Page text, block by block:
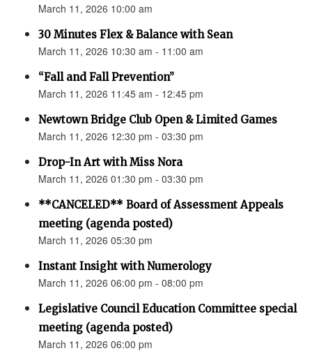
March 11, 2026 10:00 am
30 Minutes Flex & Balance with Sean
March 11, 2026 10:30 am - 11:00 am
“Fall and Fall Prevention”
March 11, 2026 11:45 am - 12:45 pm
Newtown Bridge Club Open & Limited Games
March 11, 2026 12:30 pm - 03:30 pm
Drop-In Art with Miss Nora
March 11, 2026 01:30 pm - 03:30 pm
**CANCELED** Board of Assessment Appeals
meeting (agenda posted)
March 11, 2026 05:30 pm
Instant Insight with Numerology
March 11, 2026 06:00 pm - 08:00 pm
Legislative Council Education Committee special
meeting (agenda posted)
March 11, 2026 06:00 pm